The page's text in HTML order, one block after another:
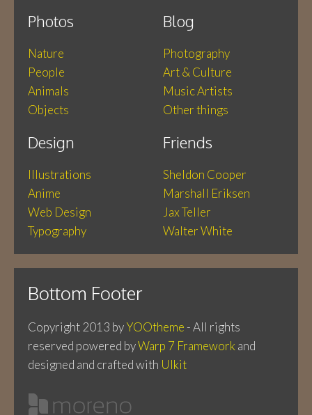
Photos
Nature
People
Animals
Objects
Blog
Photography
Art & Culture
Music Artists
Other things
Design
Illustrations
Anime
Web Design
Typography
Friends
Sheldon Cooper
Marshall Eriksen
Jax Teller
Walter White
Bottom Footer
Copyright 2013 byYOOtheme - All rights
reserved powered byWarp 7 Frameworkand
designed and crafted with UIkit